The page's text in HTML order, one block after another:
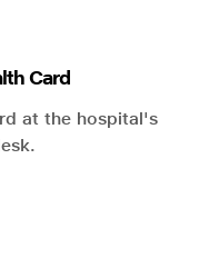
Card
at the hospital's